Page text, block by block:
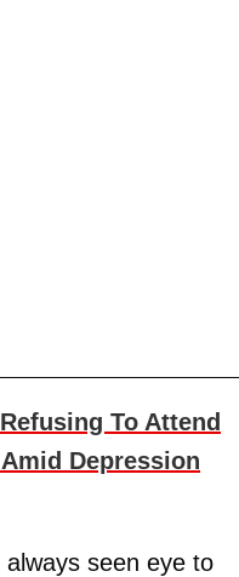
To Attend
Amid Depression
seen eye to